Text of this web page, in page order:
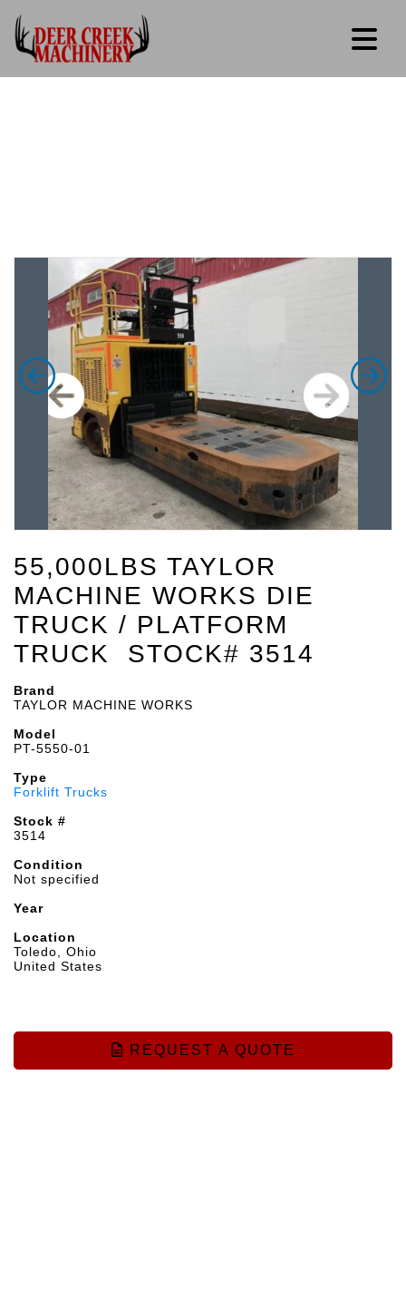
55,000LBS TAYLOR
MACHINE WORKS DIE
TRUCK / PLATFORM
TRUCK STOCK# 3514
Brand
TAYLOR MACHINE WORKS
Model
PT-5550-01
Type
Forklift Trucks
Stock #
3514
Condition
Not specified
Year
Location
Toledo, Ohio
United States
REQUEST A QUOTE